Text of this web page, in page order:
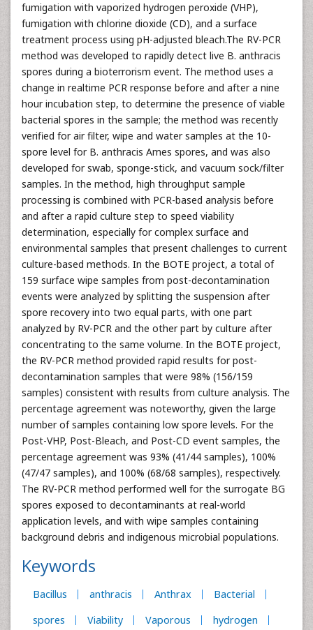
fumigation with vaporized hydrogen peroxide (VHP),
fumigation with chlorine dioxide (CD), and a surface
treatment process using pH-adjusted bleach.The RV-PCR
method was developed to rapidly detect live B. anthracis
spores during a bioterrorism event. The method uses a
change in realtime PCR response before and after a nine
hour incubation step, to determine the presence of viable
bacterial spores in the sample; the method was recently
verified for air filter, wipe and water samples at the 10-
spore level for B. anthracis Ames spores, and was also
developed for swab, sponge-stick, and vacuum sock/filter
samples. In the method, high throughput sample
processing is combined with PCR-based analysis before
and after a rapid culture step to speed viability
determination, especially for complex surface and
environmental samples that present challenges to current
culture-based methods. In the BOTE project, a total of
159 surface wipe samples from post-decontamination
events were analyzed by splitting the suspension after
spore recovery into two equal parts, with one part
analyzed by RV-PCR and the other part by culture after
concentrating to the same volume. In the BOTE project,
the RV-PCR method provided rapid results for post-
decontamination samples that were 98% (156/159
samples) consistent with results from culture analysis. The
percentage agreement was noteworthy, given the large
number of samples containing low spore levels. For the
Post-VHP, Post-Bleach, and Post-CD event samples, the
percentage agreement was 93% (41/44 samples), 100%
(47/47 samples), and 100% (68/68 samples), respectively.
The RV-PCR method performed well for the surrogate BG
spores exposed to decontaminants at real-world
application levels, and with wipe samples containing
background debris and indigenous microbial populations.
Keywords
Bacillus anthracis Anthrax
Bacterial
spores
Viability Vaporous hydrogen